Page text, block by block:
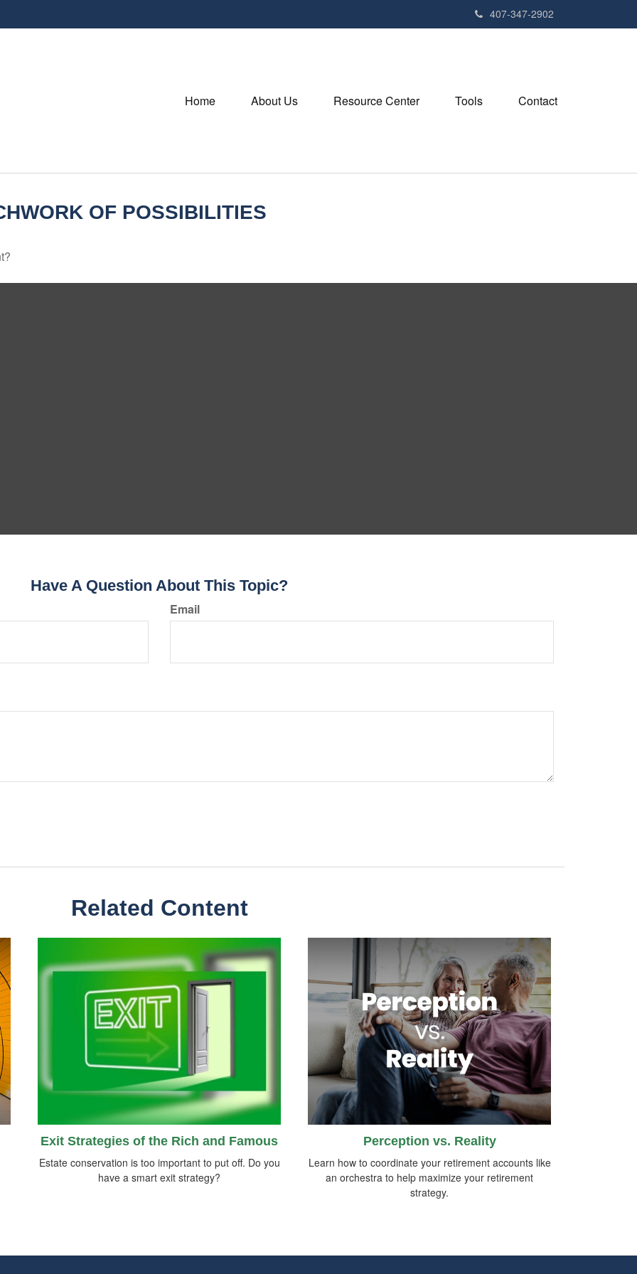
407-347-2902
Home About Us Resource Center Tools Contact
OF POSSIBILITIES
Have A Question About This Topic?
Email
Related Content
Exit Strategies of the Rich and Famous
Estate conservation is too important to put off. Do you
have a smart exit strategy?
Perception vs. Reality
Learn how to coordinate your retirement accounts like
an orchestra to help maximize your retirement
strategy.